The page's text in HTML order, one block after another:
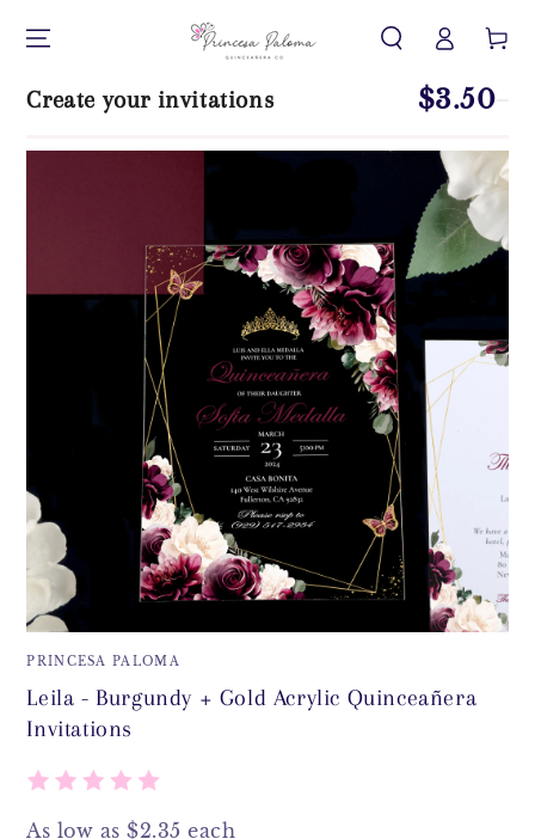
in
Cart
Create your invitations $3.50
PRINCESA PALOMA
Leila - Burgundy + Gold Acrylic Quinceañera
Invitations
As low as $2.35 each